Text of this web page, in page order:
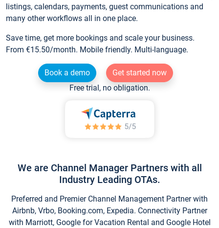
listings, calendars, payments, guest communications and
many other workflows all in one place.
Save time, get more bookings and scale your business.
From €15.50/month. Mobile friendly. Multi-language.
Book a demo
Get started now
Free trial, no obligation.
We are Channel Manager Partners with all
Industry Leading OTAs.
Preferred and Premier Channel Management Partner with
Airbnb, Vrbo, Booking.com, Expedia. Connectivity Partner
with Marriott, Google for Vacation Rental and Google Hotel